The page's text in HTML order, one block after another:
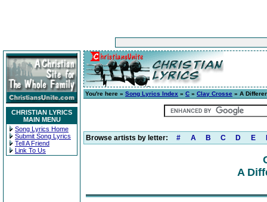
CHRISTIAN LYRICS
MAIN MENU
Song Lyrics Home
Submit Song Lyrics
Tell A Friend
Link To Us
You're here » Song Lyrics Index » C » Clay Crosse » A
Browse artists by letter: # A B C D E
A